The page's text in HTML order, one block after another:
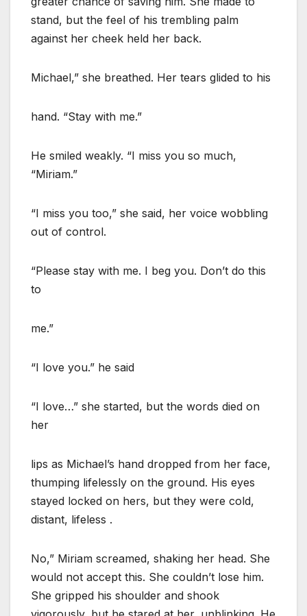
stand, but the feel of his trembling palm
against her cheek held her back.
Michael,” she breathed. Her tears glided to his
hand. “Stay with me.”
He smiled weakly. “I miss you so much,
“Miriam.”
“I miss you too,” she said, her voice wobbling
out of control.
“Please stay with me. I beg you. Don’t do this
to
me.”
“I love you.” he said
“I love…” she started, but the words died on
her
lips as Michael’s hand dropped from her face,
thumping lifelessly on the ground. His eyes
stayed locked on hers, but they were cold,
distant, lifeless .
No,” Miriam screamed, shaking her head. She
would not accept this. She couldn’t lose him.
She gripped his shoulder and shook